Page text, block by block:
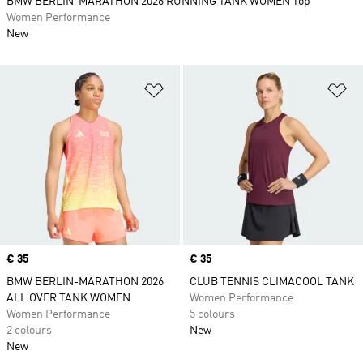
Price
€ 35
BMW BERLIN-MARATHON 2026
ALL OVER TANK WOMEN
Women Performance
2 colours
New
Price
€ 35
CLUB TENNIS CLIMACOOL TANK
Women Performance
5 colours
New
Women Performance
New